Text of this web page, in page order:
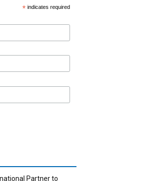
* indicates required
Partner to